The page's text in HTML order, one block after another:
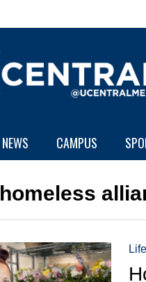
NEWS CAMPUS
homeless
Life